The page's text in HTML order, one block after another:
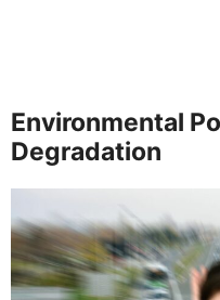
Environmental
Degradation